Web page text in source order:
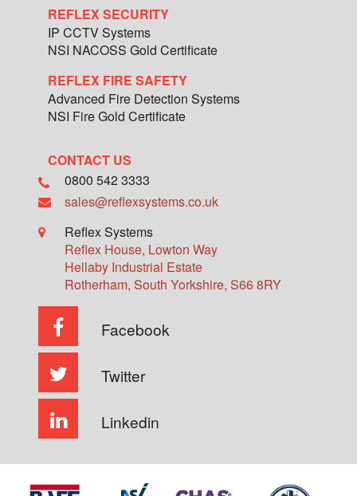
REFLEX SECURITY
IP CCTV Systems
NSI NACOSS Gold Certificate
REFLEX FIRE SAFETY
Advanced Fire Detection Systems
NSI Fire Gold Certificate
CONTACT US
0800 542 3333
sales@reflexsystems.co.uk
Reflex Systems
Reflex House, Lowton Way
Hellaby Industrial Estate
Rotherham, South Yorkshire, S66 8RY
Facebook
Twitter
Linkedin